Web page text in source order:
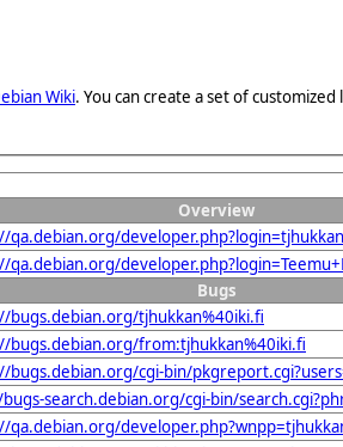
Wiki. You can create a set of
Overview
qa.debian.org/
qa.debian.org/
Bugs
bugs.debian.org/tjhukkan%40iki.fi
bugs.debian.org/from:tjhukkan%40iki.fi
bugs.debian.org/cgi-bin/
search.debian.org/cgi-bin/
qa.debian.org/